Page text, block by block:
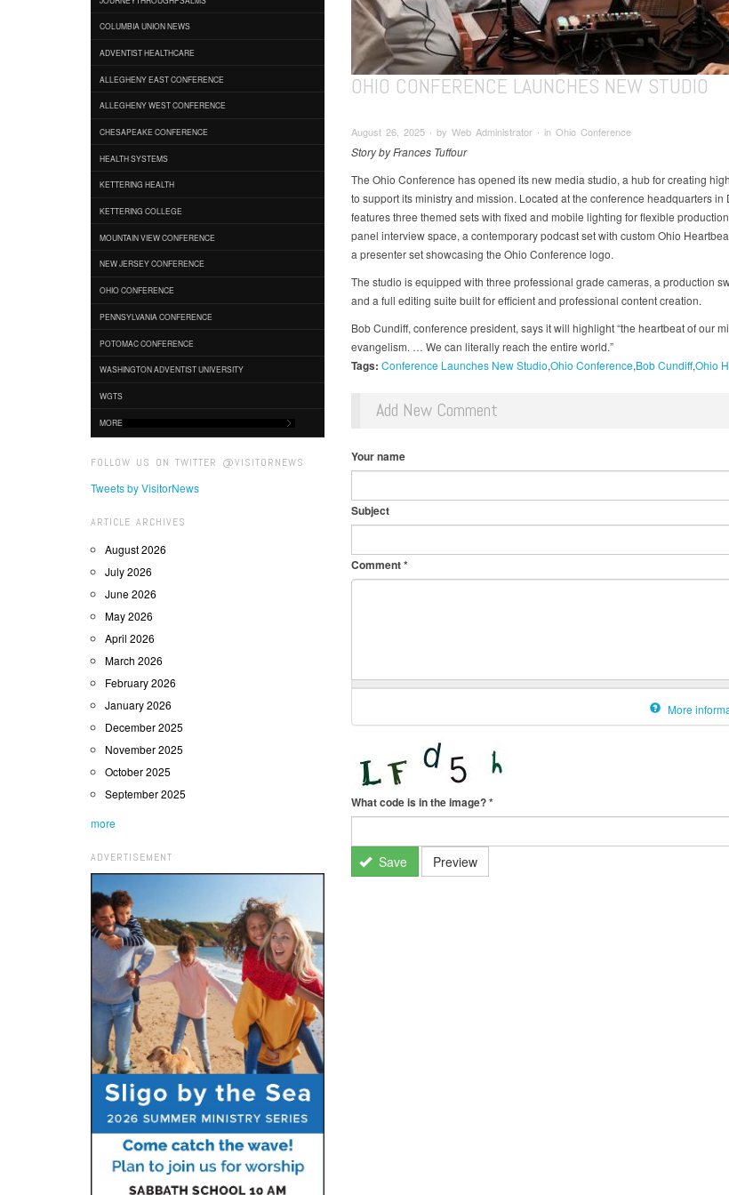
COLUMBIA UNION NEWS
ADVENTIST HEALTHCARE
ALLEGHENY EAST CONFERENCE
ALLEGHENY WEST CONFERENCE
CHESAPEAKE CONFERENCE
HEALTH SYSTEMS
KETTERING HEALTH
KETTERING COLLEGE
MOUNTAIN VIEW CONFERENCE
NEW JERSEY CONFERENCE
OHIO CONFERENCE
PENNSYLVANIA CONFERENCE
POTOMAC CONFERENCE
WASHINGTON ADVENTIST UNIVERSITY
WGTS
MORE
FOLLOW US ON TWITTER @VISITORNEWS
Tweets by VisitorNews
ARTICLE ARCHIVES
August 2026
July 2026
June 2026
May 2026
April 2026
March 2026
February 2026
January 2026
December 2025
November 2025
October 2025
September 2025
more
ADVERTISEMENT
OHIO CONFERENCE LAUNCHES NEW STUDIO
August 26, 2025 ∙ by Web Administrator ∙ in Ohio Conference
Story by Frances Tuffour
The Ohio Conference has opened its new media studio, a hub for creating
to support its ministry and mission. Located at the conference headquarters in
features three themed sets with fixed and mobile lighting for flexible
panel interview space, a contemporary podcast set with custom Ohio
a presenter set showcasing the Ohio Conference logo.
The studio is equipped with three professional grade cameras, a production
and a full editing suite built for efficient and professional content creation.
Bob Cundiff, conference president, says it will highlight “the heartbeat of our
evangelism. … We can literally reach the entire world.”
Tags: Conference Launches New Studio Ohio Conference Bob Cundiff Ohio
Add New Comment
Your name
Subject
Comment*
More
What code is in the image?*
Save Preview